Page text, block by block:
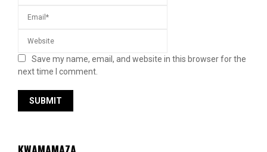
Save my name, email, and website in this browser for the
next time I comment.